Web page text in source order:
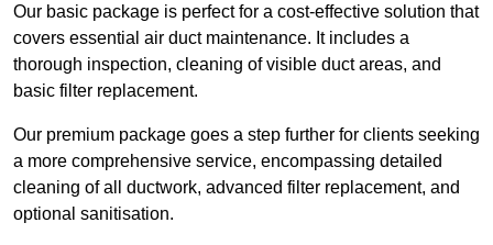
Our basic package is perfect for a cost-effective solution that
covers essential air duct maintenance. It includes a
thorough inspection, cleaning of visible duct areas, and
basic filter replacement.
Our premium package goes a step further for clients seeking
a more comprehensive service, encompassing detailed
cleaning of all ductwork, advanced filter replacement, and
optional sanitisation.